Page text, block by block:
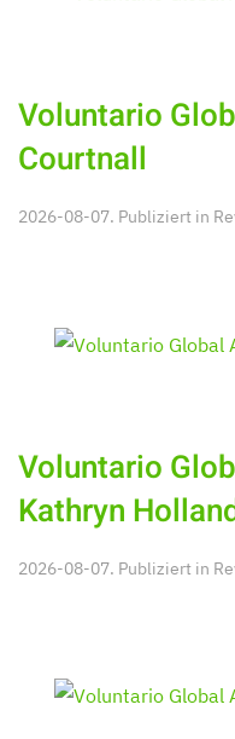
Voluntario
Courtnall
2026-08-07. Publiziert in
Voluntario
Kathryn
2026-08-07. Publiziert in